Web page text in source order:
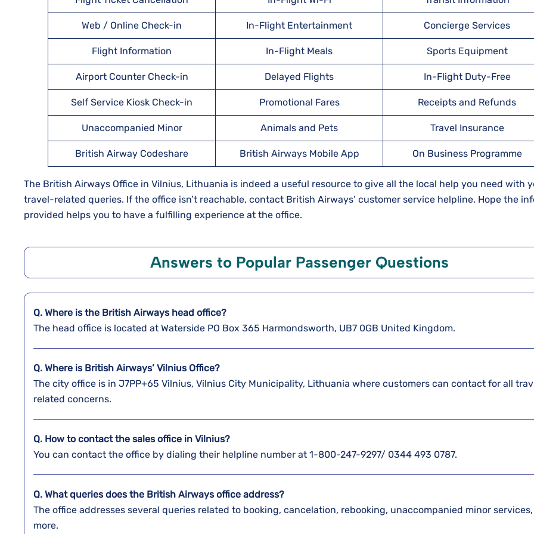
Web / Online Check-in In-Flight Entertainment Concierge Services
Flight Information In-Flight Meals Sports Equipment
Airport Counter Check-in Delayed Flights In-Flight Duty-Free
Self Service Kiosk Check-in Promotional Fares Receipts and Refunds
Unaccompanied Minor Animals and Pets Travel Insurance
British Airway Codeshare British Airways Mobile App On Business Programme
The British Airways Office in Vilnius, Lithuania is indeed a useful resource to give all the local help you need with
travel-related queries. If the office isn’t reachable, contact British Airways’ customer service helpline. Hope the
provided helps you to have a fulfilling experience at the office.
Answers to Popular Passenger Questions
Q. Where is the British Airwayshead office?
The head office is located at Waterside PO Box 365 Harmondsworth, UB7 0GB United Kingdom.
Q. Where is British Airways’ Vilnius Office?
The city office is in J7PP+65 Vilnius, Vilnius City Municipality, Lithuania where customers can contact for all
related concerns.
Q. How to contact the sales office in Vilnius?
You can contact the office by dialing their helpline number at 1-800-247-9297/ 0344 493 0787.
Q. What queries does the British Airways office address?
The office addresses several queries related to booking, cancelation, rebooking, unaccompanied minor
more.